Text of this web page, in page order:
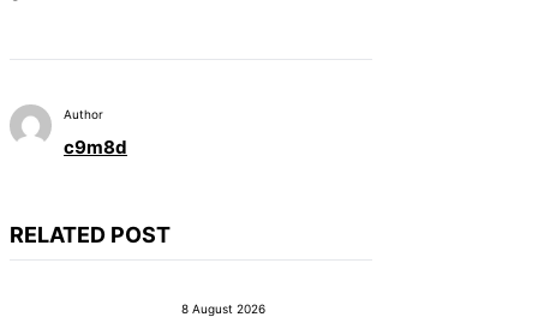
Author
c9m8d
RELATED POST
8 August 2026